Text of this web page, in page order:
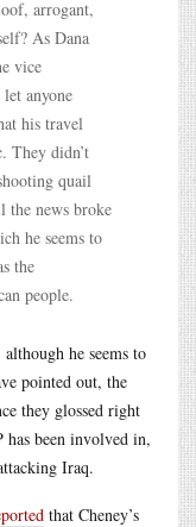
arrogant,
As Dana
vice
anyone
his travel
They didn’t
quail
the news broke
he seems to
the
people.
he seems to
pointed out, the
they glossed right
been involved in,
Iraq.
that Cheney’s